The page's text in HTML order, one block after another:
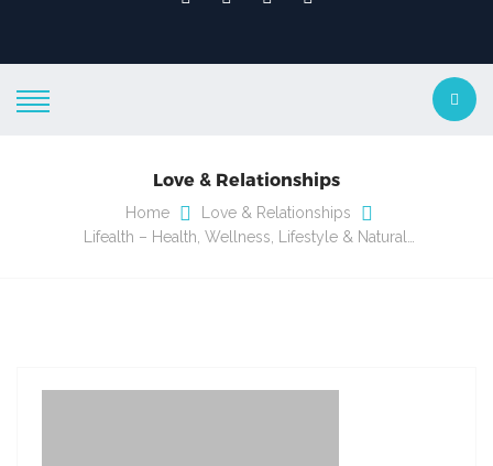
Love & Relationships
Home
Love & Relationships
Lifealth – Health, Wellness, Lifestyle & Natural…